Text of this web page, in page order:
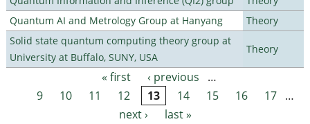
Quantum AI and Metrology Group at Hanyang
Theory
Solid state quantum computing theory group at
University at Buffalo, SUNY, USA
Theory
Pages « first ‹ previous
…
9
10 11 12 13 14 15 16 17 …
next ›
last »